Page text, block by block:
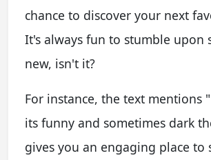
chance to discover your next
It's always fun to stumble upon
new, isn't it?
For instance, the text mentions
its funny and sometimes dark
gives you an engaging place to